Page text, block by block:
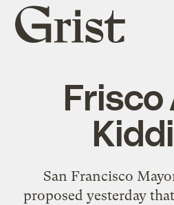
Grist
home
Frisco
San Francisco
proposed yesterday